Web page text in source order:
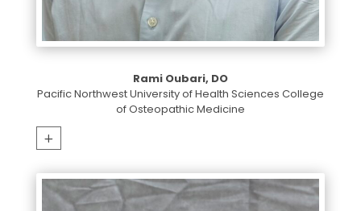
Rami Oubari, DO
Pacific Northwest University of Health Sciences College
of Osteopathic Medicine